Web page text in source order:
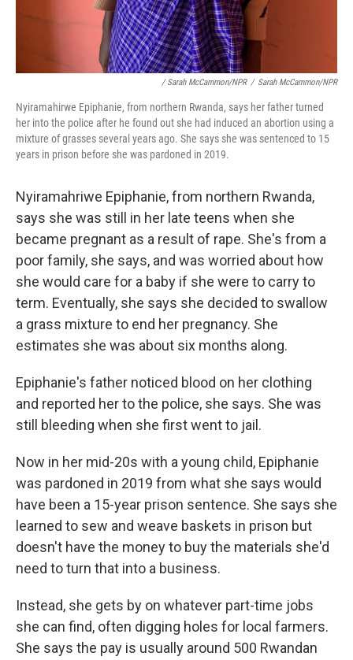
/ Sarah McCammon/NPR / Sarah McCammon/NPR
Nyiramahirwe Epiphanie, from northern Rwanda, says her father turned
her into the police after he found out she had induced an abortion using a
mixture of grasses several years ago. She says she was sentenced to 15
years in prison before she was pardoned in 2019.
Nyiramahriwe Epiphanie, from northern Rwanda,
says she was still in her late teens when she
became pregnant as a result of rape. She's from a
poor family, she says, and was worried about how
she would care for a baby if she were to carry to
term. Eventually, she says she decided to swallow
a grass mixture to end her pregnancy. She
estimates she was about six months along.
Epiphanie's father noticed blood on her clothing
and reported her to the police, she says. She was
still bleeding when she first went to jail.
Now in her mid-20s with a young child, Epiphanie
was pardoned in 2019 from what she says would
have been a 15-year prison sentence. She says she
learned to sew and weave baskets in prison but
doesn't have the money to buy the materials she'd
need to turn that into a business.
Instead, she gets by on whatever part-time jobs
she can find, often digging holes for local farmers.
She says the pay is usually around 500 Rwandan